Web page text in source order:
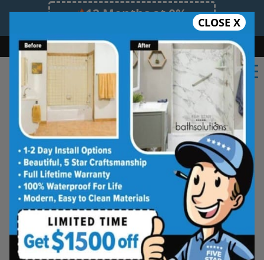
12 Months at 0%
Limited Time Offer. Expires 08/09/26.
Bath Shower Shower Conversion Safe Bathing
(548) 490-4883
CLOSE X
★★★★★
Rate Us
Windsor
Five Star Bath Solutions of
Windsor